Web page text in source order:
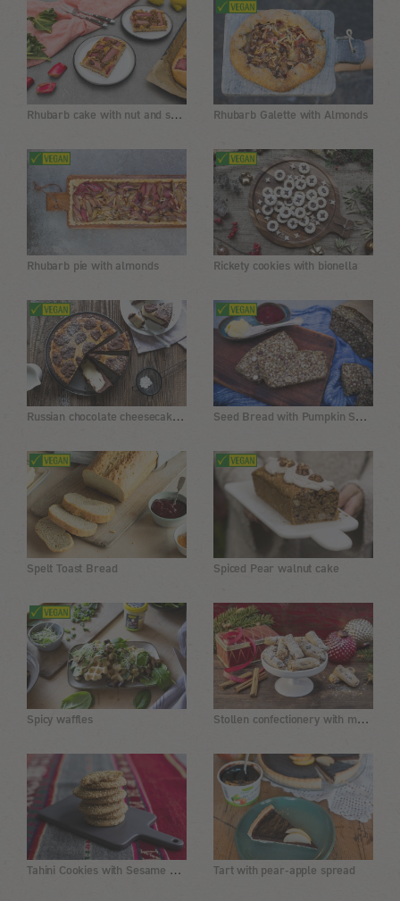
Rhubarb cake with nut and seed topping Rhubarb Galette with Almonds
Rhubarb pie with almonds Rickety cookies with bionella
Russian chocolate cheesecake, vegan Seed Bread with Pumpkin Seed Flour and Buckwheat
Spelt Toast Bread Spiced Pear walnut cake
Spicy waffles Stollen confectionery with marzipan and sultanas
Tahini Cookies with Sesame Seeds Tart with pear-apple spread